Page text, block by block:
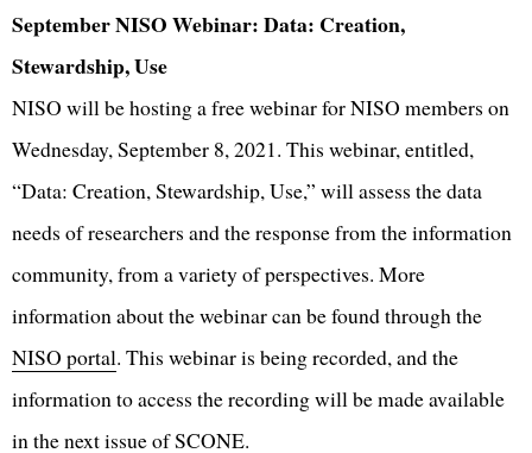
September NISO Webinar: Data: Creation,
Stewardship, Use
NISO will be hosting a free webinar for NISO members on
Wednesday, September 8, 2021. This webinar, entitled,
“Data: Creation, Stewardship, Use,” will assess the data
needs of researchers and the response from the information
community, from a variety of perspectives. More
information about the webinar can be found through the
NISO portal. This webinar is being recorded, and the
information to access the recording will be made available
in the next issue of SCONE.